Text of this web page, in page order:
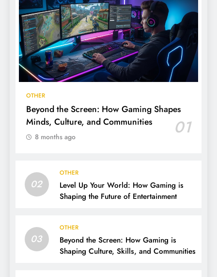
OTHER
Beyond the Screen: How Gaming Shapes
Minds, Culture, and Communities
01
8 months ago
02
OTHER
Level Up Your World: How Gaming is
Shaping the Future of Entertainment
03
OTHER
Beyond the Screen: How Gaming is
Shaping Culture, Skills, and Communities